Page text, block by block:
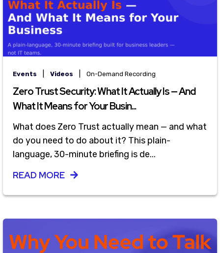
Events Videos On-Demand Recording
Zero Trust Security: What It Actually Is — And
What It Means for Your Busin...
What does Zero Trust actually mean — and what
do you need to do about it? This plain-
language, 30-minute briefing is de...
READ MORE